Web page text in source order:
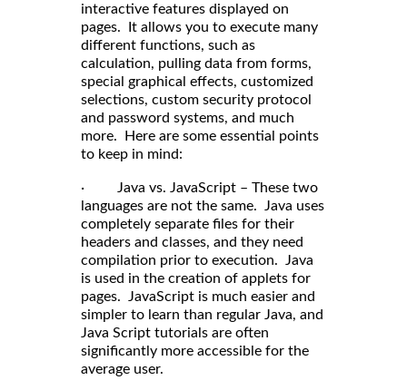
interactive features displayed on
pages. It allows you to execute many
different functions, such as
calculation, pulling data from forms,
special graphical effects, customized
selections, custom security protocol
and password systems, and much
more. Here are some essential points
to keep in mind:
· Java vs. JavaScript – These two
languages are not the same. Java uses
completely separate files for their
headers and classes, and they need
compilation prior to execution. Java
is used in the creation of applets for
pages. JavaScript is much easier and
simpler to learn than regular Java, and
Java Script tutorials are often
significantly more accessible for the
average user.